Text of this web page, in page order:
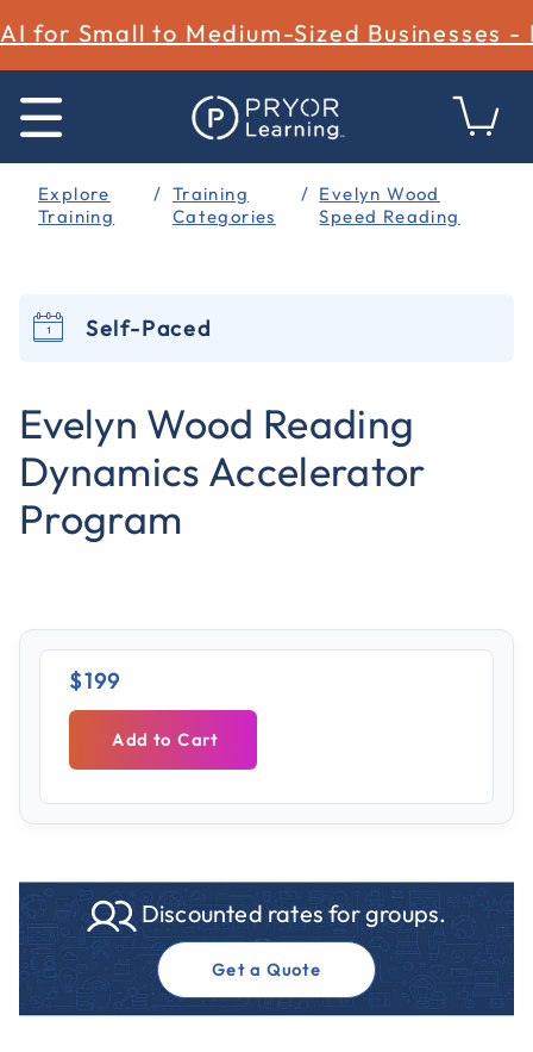
AI for Small to Medium-Sized Businesses -
Explore
Training
Training
Categories
Evelyn Wood
Speed Reading
Self-Paced
Evelyn Wood Reading
Dynamics Accelerator
Program
$199
Add to Cart
Discounted rates for groups.
Get a Quote